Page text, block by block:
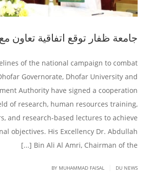
جامعة ظفار توقع اتفاقية تعاون مع
of the national campaign to combat
Governorate, Dhofar University and
Authority have signed a cooperation
of research, human resources training,
and research-based lectures to achieve
objectives. His Excellency Dr. Abdullah
Bin Ali Al Amri, Chairman of the [...]
BY MUHAMMAD FAISAL DU NEWS